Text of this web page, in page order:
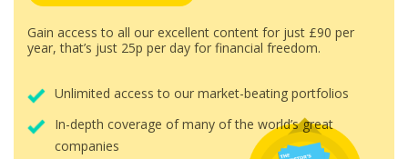
Gain access to all our excellent content for just £90 per
year, that’s just 25p per day for financial freedom.
Unlimited access to our market-beating portfolios
In-depth coverage of many of the world’s great
companies